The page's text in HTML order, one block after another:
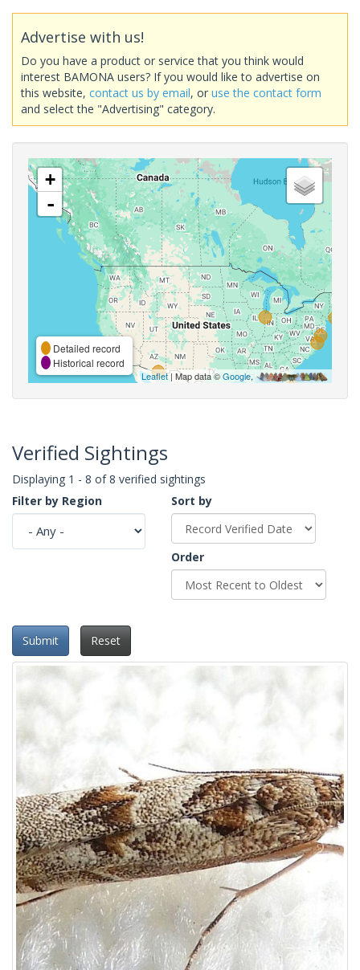
Advertise with us!
Do you have a product or service that you think would
interest BAMONA users? If you would like to advertise on
this website, contact us by email, or use the contact form
and select the "Advertising" category.
+
-
Detailed record
Historical record
Leaflet| Map data ©Google,
Verified Sightings
Displaying 1 - 8 of 8 verified sightings
Filter by Region
Sort by
Order
Submit Reset